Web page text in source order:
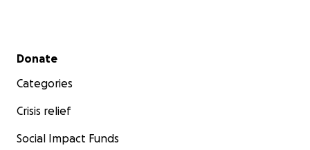
Secondary menu
Donate
Categories
Crisis relief
Social Impact Funds